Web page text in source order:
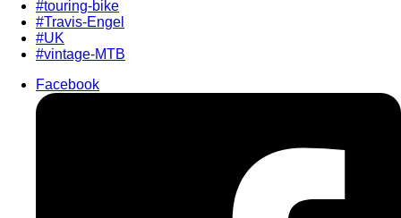
#touring-bike
#Travis-Engel
#UK
#vintage-MTB
Facebook